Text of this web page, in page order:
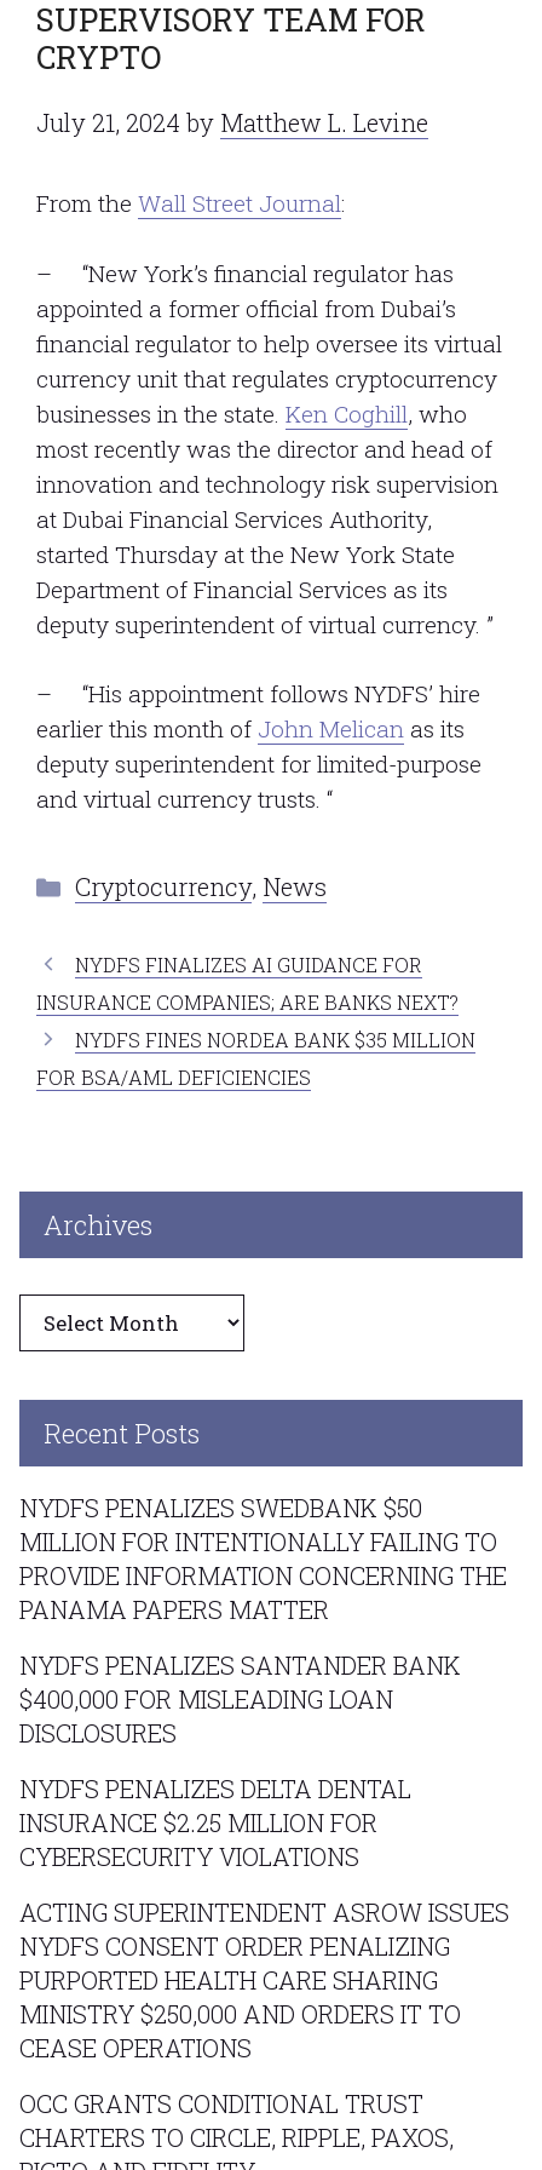
SUPERVISORY TEAM FOR
CRYPTO
July 21, 2024 by Matthew L. Levine
From the Wall Street Journal:
– “New York’s financial regulator has
appointed a former official from Dubai’s
financial regulator to help oversee its virtual
currency unit that regulates cryptocurrency
businesses in the state. Ken Coghill, who
most recently was the director and head of
innovation and technology risk supervision
at Dubai Financial Services Authority,
started Thursday at the New York State
Department of Financial Services as its
deputy superintendent of virtual currency. ”
– “His appointment follows NYDFS’ hire
earlier this month of John Melican as its
deputy superintendent for limited-purpose
and virtual currency trusts. “
Categories
Cryptocurrency, News
NYDFS FINALIZES AI GUIDANCE FOR
INSURANCE COMPANIES; ARE BANKS NEXT?
NYDFS FINES NORDEA BANK $35 MILLION
FOR BSA/AML DEFICIENCIES
Archives
Archives
Recent Posts
NYDFS PENALIZES SWEDBANK $50
MILLION FOR INTENTIONALLY FAILING TO
PROVIDE INFORMATION CONCERNING THE
PANAMA PAPERS MATTER
NYDFS PENALIZES SANTANDER BANK
$400,000 FOR MISLEADING LOAN
DISCLOSURES
NYDFS PENALIZES DELTA DENTAL
INSURANCE $2.25 MILLION FOR
CYBERSECURITY VIOLATIONS
ACTING SUPERINTENDENT ASROW ISSUES
NYDFS CONSENT ORDER PENALIZING
PURPORTED HEALTH CARE SHARING
MINISTRY $250,000 AND ORDERS IT TO
CEASE OPERATIONS
OCC GRANTS CONDITIONAL TRUST
CHARTERS TO CIRCLE, RIPPLE, PAXOS,